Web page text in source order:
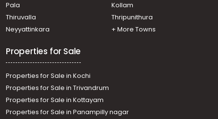
Pala
Kollam
Thiruvalla
Thripunithura
Neyyattinkara
+ More Towns
Properties for Sale
Properties for Sale in Kochi
Properties for Sale in Trivandrum
Properties for Sale in Kottayam
Properties for Sale in Panampilly nagar